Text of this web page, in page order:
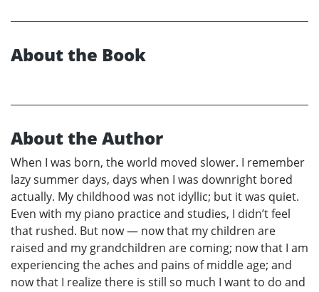
About the Book
About the Author
When I was born, the world moved slower. I remember
lazy summer days, days when I was downright bored
actually. My childhood was not idyllic; but it was quiet.
Even with my piano practice and studies, I didn’t feel
that rushed. But now — now that my children are
raised and my grandchildren are coming; now that I am
experiencing the aches and pains of middle age; and
now that I realize there is still so much I want to do and